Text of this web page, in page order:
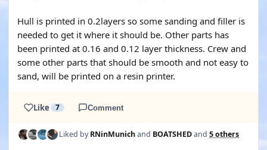
Hull is printed in 0.2layers so some sanding and filler is
needed to get it where it should be. Other parts has
been printed at 0.16 and 0.12 layer thickness. Crew and
some other parts that should be smooth and not easy to
sand, will be printed on a resin printer.
Like 7 Comment
Liked byRNinMunichand BOATSHEDand 5 others